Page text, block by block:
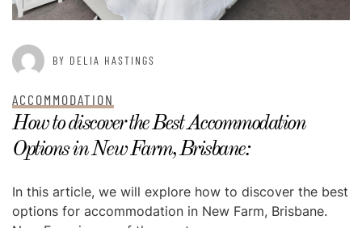
BY DELIA HASTINGS
ACCOMMODATION
How to discover the Best Accommodation
Options in New Farm, Brisbane:
In this article, we will explore how to discover the best
options for accommodation in New Farm, Brisbane.